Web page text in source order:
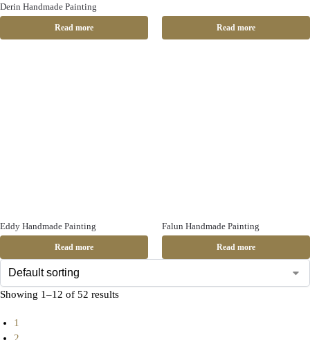
Derin Handmade Painting
Read more Read more
Eddy Handmade Painting
Read more
Falun Handmade Painting
Read more
Showing 1–12 of 52 results
1